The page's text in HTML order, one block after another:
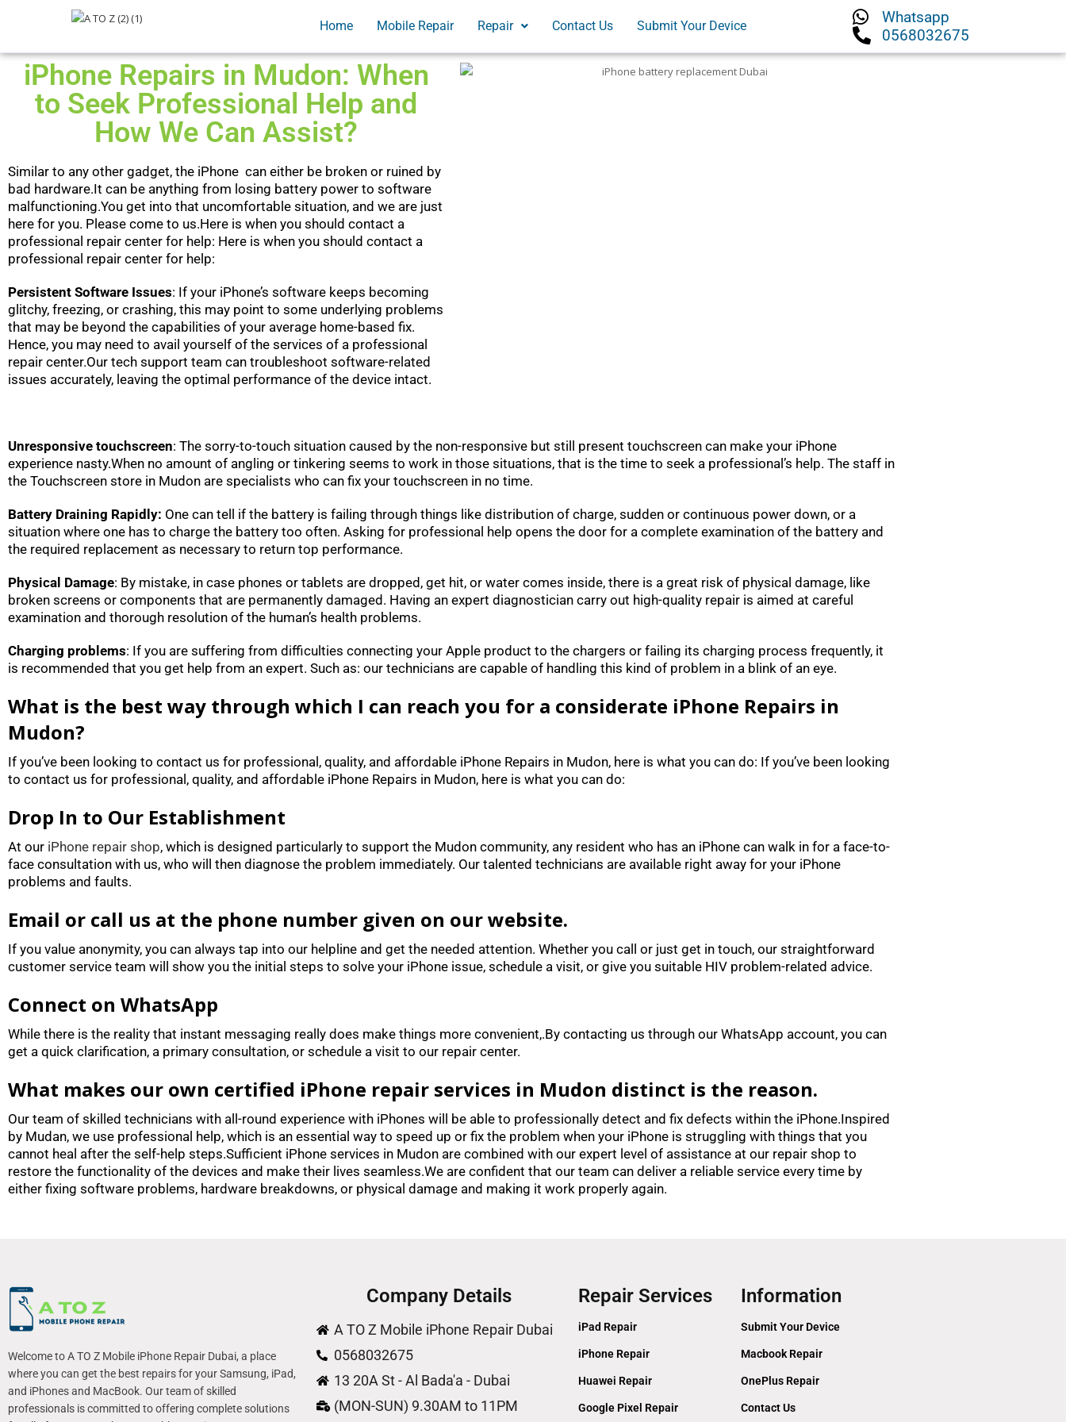
Home Mobile Repair Repair Contact Us Submit Your Device
Whatsapp
0568032675
iPhone Repairs in Mudon: When
to Seek Professional Help and
How We Can Assist?
Similar to any other gadget, the iPhone can either be broken or ruined by
bad hardware.It can be anything from losing battery power to software
malfunctioning.You get into that uncomfortable situation, and we are just
here for you. Please come to us.Here is when you should contact a
professional repair center for help: Here is when you should contact a
professional repair center for help:
Persistent Software Issues: If your iPhone’s software keeps becoming
glitchy, freezing, or crashing, this may point to some underlying problems
that may be beyond the capabilities of your average home-based fix.
Hence, you may need to avail yourself of the services of a professional
repair center.Our tech support team can troubleshoot software-related
issues accurately, leaving the optimal performance of the device intact.
Unresponsive touchscreen: The sorry-to-touch situation caused by the non-responsive but still present touchscreen can make your iPhone
experience nasty.When no amount of angling or tinkering seems to work in those situations, that is the time to seek a professional’s help. The staff in
the Touchscreen store in Mudon are specialists who can fix your touchscreen in no time.
Battery Draining Rapidly: One can tell if the battery is failing through things like distribution of charge, sudden or continuous power down, or a
situation where one has to charge the battery too often. Asking for professional help opens the door for a complete examination of the battery and
the required replacement as necessary to return top performance.
Physical Damage: By mistake, in case phones or tablets are dropped, get hit, or water comes inside, there is a great risk of physical damage, like
broken screens or components that are permanently damaged. Having an expert diagnostician carry out high-quality repair is aimed at careful
examination and thorough resolution of the human’s health problems.
Charging problems: If you are suffering from difficulties connecting your Apple product to the chargers or failing its charging process frequently, it
is recommended that you get help from an expert. Such as: our technicians are capable of handling this kind of problem in a blink of an eye.
What is the best way through which I can reach you for a considerate iPhone Repairs in
Mudon?
If you’ve been looking to contact us for professional, quality, and affordable iPhone Repairs in Mudon, here is what you can do: If you’ve been looking
to contact us for professional, quality, and affordable iPhone Repairs in Mudon, here is what you can do:
Drop In to Our Establishment
At our iPhone repair shop, which is designed particularly to support the Mudon community, any resident who has an iPhone can walk in for a face-to-
face consultation with us, who will then diagnose the problem immediately. Our talented technicians are available right away for your iPhone
problems and faults.
Email or call us at the phone number given on our website.
If you value anonymity, you can always tap into our helpline and get the needed attention. Whether you call or just get in touch, our straightforward
customer service team will show you the initial steps to solve your iPhone issue, schedule a visit, or give you suitable HIV problem-related advice.
Connect on WhatsApp
While there is the reality that instant messaging really does make things more convenient,.By contacting us through our WhatsApp account, you can
get a quick clarification, a primary consultation, or schedule a visit to our repair center.
What makes our own certified iPhone repair services in Mudon distinct is the reason.
Our team of skilled technicians with all-round experience with iPhones will be able to professionally detect and fix defects within the iPhone.Inspired
by Mudan, we use professional help, which is an essential way to speed up or fix the problem when your iPhone is struggling with things that you
cannot heal after the self-help steps.Sufficient iPhone services in Mudon are combined with our expert level of assistance at our repair shop to
restore the functionality of the devices and make their lives seamless.We are confident that our team can deliver a reliable service every time by
either fixing software problems, hardware breakdowns, or physical damage and making it work properly again.
Welcome to A TO Z Mobile iPhone Repair Dubai, a place
where you can get the best repairs for your Samsung, iPad,
and iPhones and MacBook. Our team of skilled
professionals is committed to offering complete solutions
Company Details
A TO Z Mobile iPhone Repair Dubai
0568032675
13 20A St - Al Bada'a - Dubai
(MON-SUN) 9.30AM to 11PM
Repair Services
iPad Repair
iPhone Repair
Huawei Repair
Google Pixel Repair
Information
Submit Your Device
Macbook Repair
OnePlus Repair
Contact Us